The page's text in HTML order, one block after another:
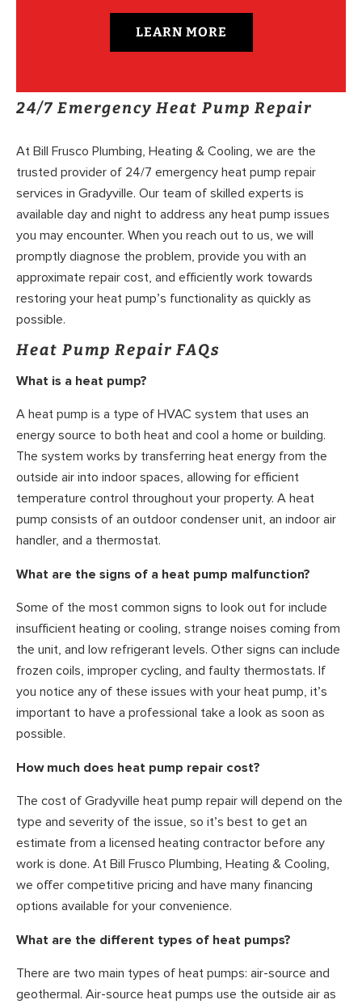
LEARN MORE
24/7 Emergency Heat Pump Repair
At Bill Frusco Plumbing, Heating & Cooling, we are the
trusted provider of 24/7 emergency heat pump repair
services in Gradyville. Our team of skilled experts is
available day and night to address any heat pump issues
you may encounter. When you reach out to us, we will
promptly diagnose the problem, provide you with an
approximate repair cost, and efficiently work towards
restoring your heat pump’s functionality as quickly as
possible.
Heat Pump Repair FAQs
What is a heat pump?
A heat pump is a type of HVAC system that uses an
energy source to both heat and cool a home or building.
The system works by transferring heat energy from the
outside air into indoor spaces, allowing for efficient
temperature control throughout your property. A heat
pump consists of an outdoor condenser unit, an indoor air
handler, and a thermostat.
What are the signs of a heat pump malfunction?
Some of the most common signs to look out for include
insufficient heating or cooling, strange noises coming from
the unit, and low refrigerant levels. Other signs can include
frozen coils, improper cycling, and faulty thermostats. If
you notice any of these issues with your heat pump, it’s
important to have a professional take a look as soon as
possible.
How much does heat pump repair cost?
The cost of Gradyville heat pump repair will depend on the
type and severity of the issue, so it’s best to get an
estimate from a licensed heating contractor before any
work is done. At Bill Frusco Plumbing, Heating & Cooling,
we offer competitive pricing and have many financing
options available for your convenience.
What are the different types of heat pumps?
There are two main types of heat pumps: air-source and
geothermal. Air-source heat pumps use the outside air as